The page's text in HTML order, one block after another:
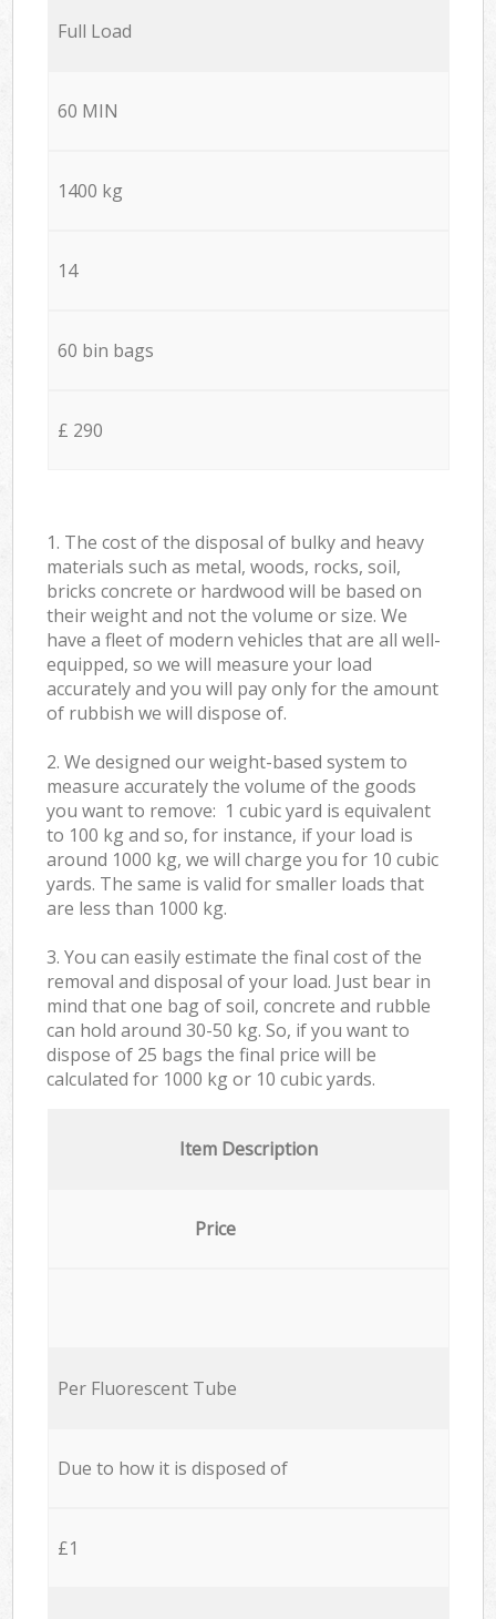
Full Load
60 MIN
1400 kg
14
60 bin bags
£ 290
1. The cost of the disposal of bulky and heavy
materials such as metal, woods, rocks, soil,
bricks concrete or hardwood will be based on
their weight and not the volume or size. We
have a fleet of modern vehicles that are all well-
equipped, so we will measure your load
accurately and you will pay only for the amount
of rubbish we will dispose of.
2. We designed our weight-based system to
measure accurately the volume of the goods
you want to remove: 1 cubic yard is equivalent
to 100 kg and so, for instance, if your load is
around 1000 kg, we will charge you for 10 cubic
yards. The same is valid for smaller loads that
are less than 1000 kg.
3. You can easily estimate the final cost of the
removal and disposal of your load. Just bear in
mind that one bag of soil, concrete and rubble
can hold around 30-50 kg. So, if you want to
dispose of 25 bags the final price will be
calculated for 1000 kg or 10 cubic yards.
Item Description
Price
Per Fluorescent Tube
Due to how it is disposed of
£1